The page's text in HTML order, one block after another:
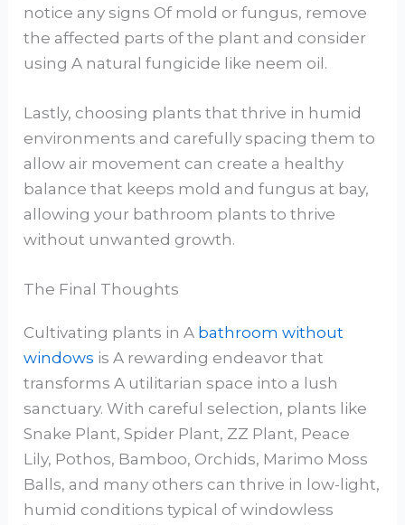
notice any signs Of mold or fungus, remove
the affected parts of the plant and consider
using A natural fungicide like neem oil.
Lastly, choosing plants that thrive in humid
environments and carefully spacing them to
allow air movement can create a healthy
balance that keeps mold and fungus at bay,
allowing your bathroom plants to thrive
without unwanted growth.
The Final Thoughts
Cultivating plants in A bathroom without
windows is A rewarding endeavor that
transforms A utilitarian space into a lush
sanctuary. With careful selection, plants like
Snake Plant, Spider Plant, ZZ Plant, Peace
Lily, Pothos, Bamboo, Orchids, Marimo Moss
Balls, and many others can thrive in low-light,
humid conditions typical of windowless